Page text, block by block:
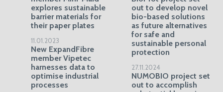
explores sustainable
barrier materials for
their paper plates
11.01.2023
New ExpandFibre
member Vipetec
harnesses data to
optimise industrial
processes
out to develop novel
bio-based solutions
as future alternatives
for safe and
sustainable personal
protection
27.11.2024
NUMOBIO project set
out to accomplish